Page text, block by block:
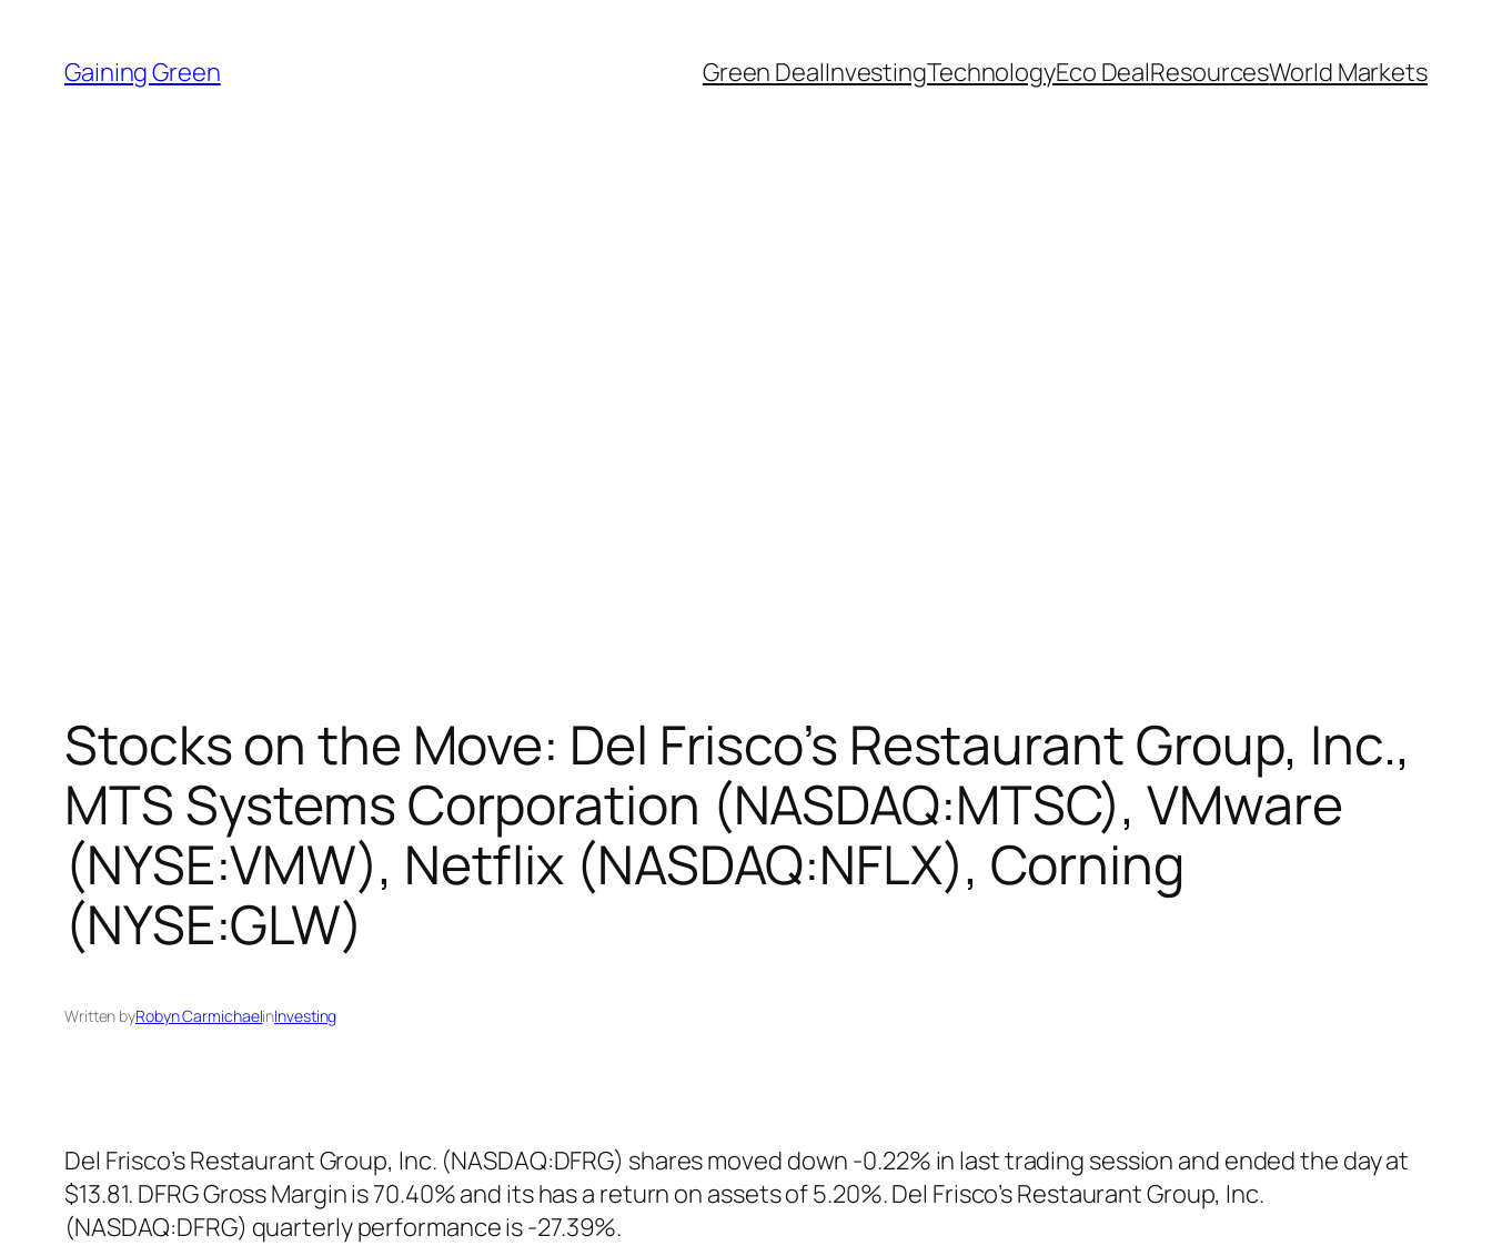
content
Gaining Green Green DealInvestingTechnologyEco DealResourcesWorld Markets
Stocks on the Move: Del Frisco’s Restaurant Group, Inc.,
MTS Systems Corporation (NASDAQ:MTSC), VMware
(NYSE:VMW), Netflix (NASDAQ:NFLX), Corning
(NYSE:GLW)
Written byRobyn CarmichaelinInvesting
Del Frisco’s Restaurant Group, Inc. (NASDAQ:DFRG) shares moved down -0.22% in last trading session and ended the day at
$13.81. DFRG Gross Margin is 70.40% and its has a return on assets of 5.20%. Del Frisco’s Restaurant Group, Inc.
(NASDAQ:DFRG) quarterly performance is -27.39%.